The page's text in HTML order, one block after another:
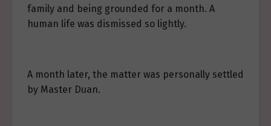
family and being grounded for a month. A
human life was dismissed so lightly.
A month later, the matter was personally settled
by Master Duan.